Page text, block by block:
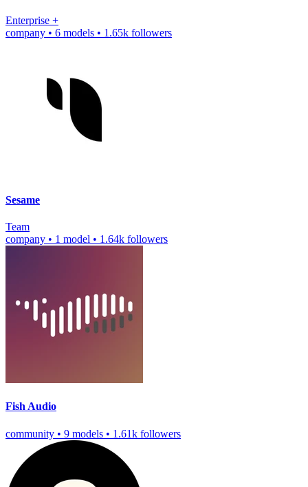
Enterprise +
company • 6 models • 1.65k followers
Sesame
Team
company • 1 model • 1.64k followers
Fish Audio
community • 9 models • 1.61k followers